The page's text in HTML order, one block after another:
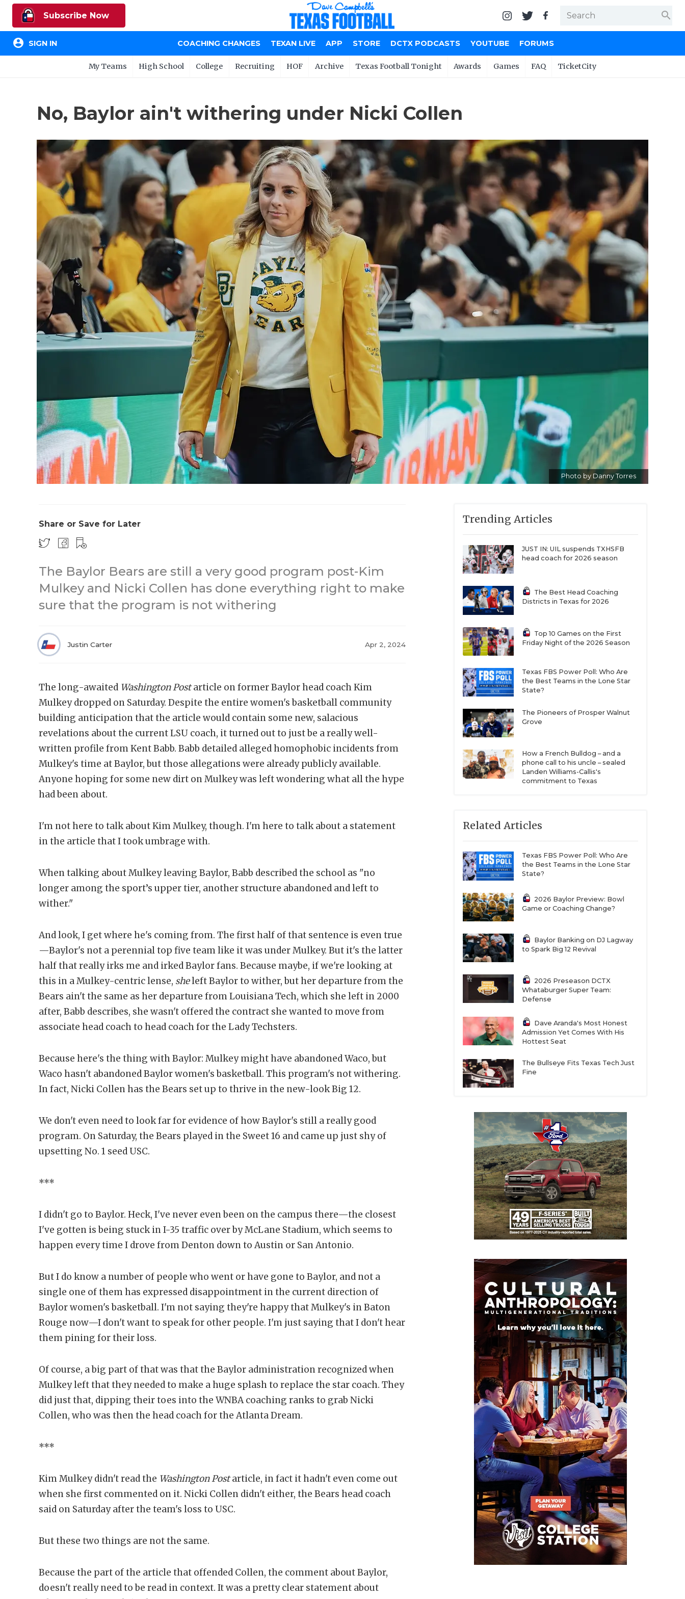
Subscribe Now search
account_circle SIGN IN COACHING CHANGES TEXAN LIVE APP STORE DCTX PODCASTS YOUTUBE FORUMS
My Teams High School College Recruiting HOF Archive Texas Football Tonight Awards Games FAQ TicketCity
No, Baylor ain't withering under Nicki Collen
Photo by Danny Torres
Share or Save for Later
The Baylor Bears are still a very good program post-Kim
Mulkey and Nicki Collen has done everything right to make
sure that the program is not withering
Justin Carter Apr 2, 2024
The long-awaited Washington Postarticle on former Baylor head coach Kim
Mulkey dropped on Saturday. Despite the entire women's basketball community
building anticipation that the article would contain some new, salacious
revelations about the current LSU coach, it turned out to just be a really well-
written profile from Kent Babb. Babb detailed alleged homophobic incidents from
Mulkey's time at Baylor, but those allegations were already publicly available.
Anyone hoping for some new dirt on Mulkey was left wondering what all the hype
had been about.
I'm not here to talk about Kim Mulkey, though. I'm here to talk about a statement
in the article that I took umbrage with.
When talking about Mulkey leaving Baylor, Babb described the school as "no
longer among the sport’s upper tier, another structure abandoned and left to
wither."
And look, I get where he's coming from. The first half of that sentence is even true
—Baylor's not a perennial top five team like it was under Mulkey. But it's the latter
half that really irks me and irked Baylor fans. Because maybe, if we're looking at
this in a Mulkey-centric lense, sheleft Baylor to wither, but her departure from the
Bears ain't the same as her departure from Louisiana Tech, which she left in 2000
after, Babb describes, she wasn't offered the contract she wanted to move from
associate head coach to head coach for the Lady Techsters.
Because here's the thing with Baylor: Mulkey might have abandoned Waco, but
Waco hasn't abandoned Baylor women's basketball. This program's not withering.
In fact, Nicki Collen has the Bears set up to thrive in the new-look Big 12.
We don't even need to look far for evidence of how Baylor's still a really good
program. On Saturday, the Bears played in the Sweet 16 and came up just shy of
upsetting No. 1 seed USC.
***
I didn't go to Baylor. Heck, I've never even been on the campus there—the closest
I've gotten is being stuck in I-35 traffic over by McLane Stadium, which seems to
happen every time I drove from Denton down to Austin or San Antonio.
But I do know a number of people who went or have gone to Baylor, and not a
single one of them has expressed disappointment in the current direction of
Baylor women's basketball. I'm not saying they're happy that Mulkey's in Baton
Rouge now—I don't want to speak for other people. I'm just saying that I don't hear
them pining for their loss.
Of course, a big part of that was that the Baylor administration recognized when
Mulkey left that they needed to make a huge splash to replace the star coach. They
did just that, dipping their toes into the WNBA coaching ranks to grab Nicki
Collen, who was then the head coach for the Atlanta Dream.
***
Kim Mulkey didn't read the Washington Postarticle, in fact it hadn't even come out
when she first commented on it. Nicki Collen didn't either, the Bears head coach
said on Saturday after the team's loss to USC.
But these two things are not the same.
Because the part of the article that offended Collen, the comment about Baylor,
doesn't really need to be read in context. It was a pretty clear statement about
Trending Articles
JUST IN: UIL suspends TXHSFB
head coach for 2026 season
The Best Head Coaching
Districts in Texas for 2026
Top 10 Games on the First
Friday Night of the 2026 Season
Texas FBS Power Poll: Who Are
the Best Teams in the Lone Star
State?
The Pioneers of Prosper Walnut
Grove
How a French Bulldog – and a
phone call to his uncle – sealed
Landen Williams-Callis's
commitment to Texas
Related Articles
Texas FBS Power Poll: Who Are
the Best Teams in the Lone Star
State?
2026 Baylor Preview: Bowl
Game or Coaching Change?
Baylor Banking on DJ Lagway
to Spark Big 12 Revival
2026 Preseason DCTX
Whataburger Super Team:
Defense
Dave Aranda's Most Honest
Admission Yet Comes With His
Hottest Seat
The Bullseye Fits Texas Tech Just
Fine